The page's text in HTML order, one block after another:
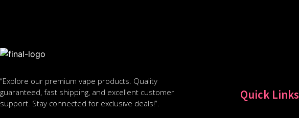
“Explore our premium vape products. Quality
guaranteed, fast shipping, and excellent customer
support. Stay connected for exclusive deals!”.
Quick Links